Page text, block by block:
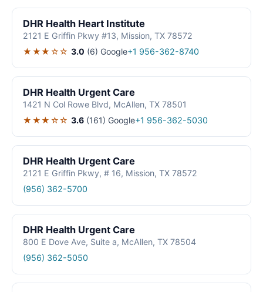
DHR Health Heart Institute
2121 E Griffin Pkwy #13, Mission, TX 78572
★★★☆☆ 3.0 (6) Google+1 956-362-8740
DHR Health Urgent Care
1421 N Col Rowe Blvd, McAllen, TX 78501
★★★☆☆ 3.6 (161) Google+1 956-362-5030
DHR Health Urgent Care
2121 E Griffin Pkwy, # 16, Mission, TX 78572
(956) 362-5700
DHR Health Urgent Care
800 E Dove Ave, Suite a, McAllen, TX 78504
(956) 362-5050